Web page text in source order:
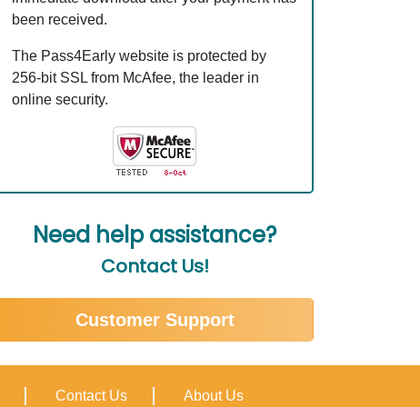
been received.
The Pass4Early website is protected by
256-bit SSL from McAfee, the leader in
online security.
Need help assistance?
Contact Us!
Customer Support
Contact Us About Us